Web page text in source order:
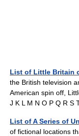
List of Little Britain
the British television
American spin off,
J K L M N O P Q R
List of A Series of
of fictional locations